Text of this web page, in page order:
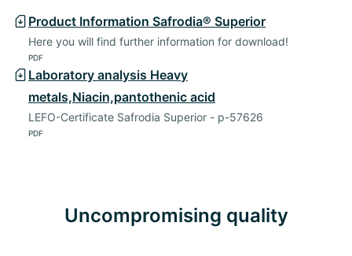
Product Information Safrodia® Superior
Here you will find further information for download!
PDF
Laboratory analysis Heavy
metals,Niacin,pantothenic acid
LEFO-Certificate Safrodia Superior - p-57626
PDF
Uncompromising quality